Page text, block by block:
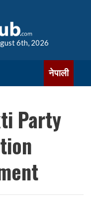
6th, 2026
नेपाली
Party